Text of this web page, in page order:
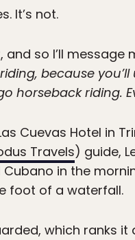
It’s not.
so I’ll message
because
horseback riding.
Cuevas Hotel in
Travels) guide,
in the
foot of a waterfall.
which ranks